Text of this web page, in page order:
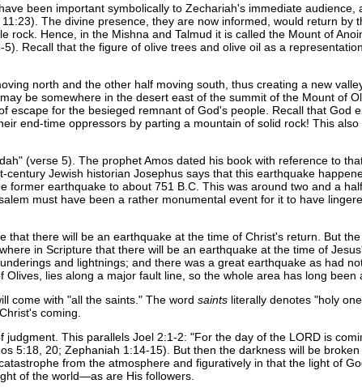
been important symbolically to Zechariah's immediate audience,
The divine presence, they are now informed, would return by
rock. Hence, in the Mishna and Talmud it is called the Mount of
5). Recall that the figure of olive trees and olive oil as a
north and the other half moving south, thus creating a new
be somewhere in the desert east of the summit of the Mount of
for the besieged remnant of God's people. Recall that God
end-time oppressors by parting a mountain of solid rock! This
(verse 5). The prophet Amos dated his book with reference to
Jewish historian Josephus says that this earthquake
former earthquake to about 751 B.C. This was around two and a
must have been a rather monumental event for it to have
there will be an earthquake at the time of Christ's return. But
in Scripture that there will be an earthquake at the time of
and lightnings; and there was a great earthquake as had
lies along a major fault line, so the whole area has long been
come with "all the saints." The word saints literally denotes "holy
coming.
This parallels Joel 2:1-2: "For the day of the LORD is
5:18, 20; Zephaniah 1:14-15). But then the darkness will be
from the atmosphere and figuratively in that the light of
of the world—as are His followers.